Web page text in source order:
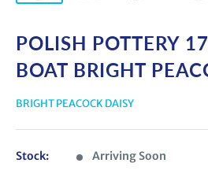
POLISH POTTERY
BOAT BRIGHT
BRIGHT PEACOCK DAISY
Stock: Arriving Soon